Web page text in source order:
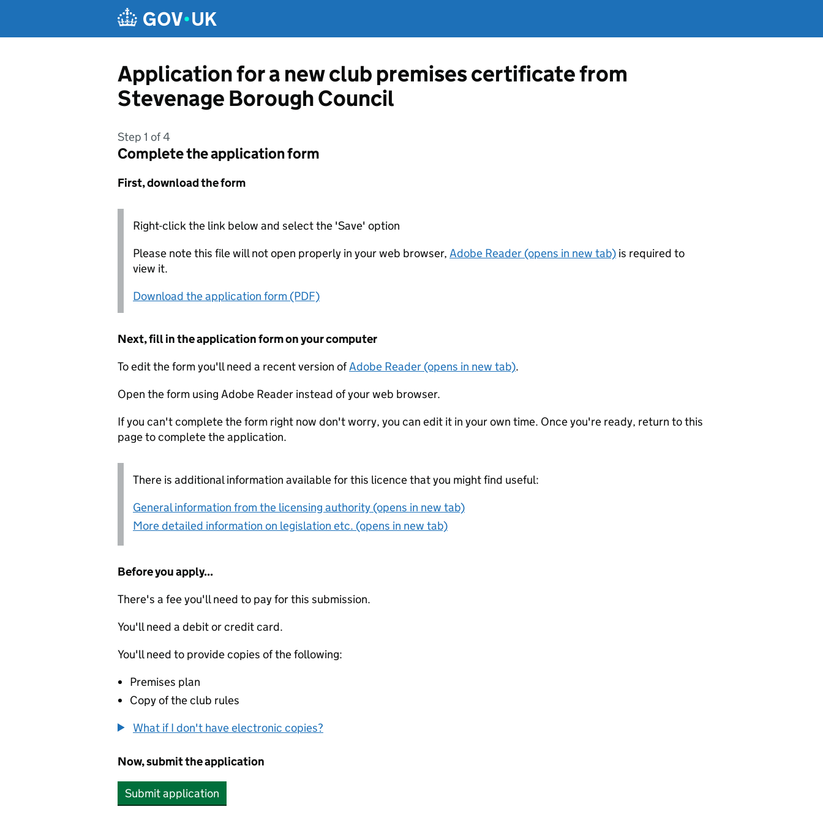
Application for a new club premises certificate from
Stevenage Borough Council
Step 1 of 4
Complete the application form
First, download the form
Right-click the link below and select the 'Save' option
Please note this file will not open properly in your web browser, Adobe Reader (opens in new tab) is required to
view it.
Download the application form (PDF)
Next, fill in the application form on your computer
To edit the form you'll need a recent version ofAdobe Reader (opens in new tab).
Open the form using Adobe Reader instead of your web browser.
If you can't complete the form right now don't worry, you can edit it in your own time. Once you're ready, return to this
page to complete the application.
There is additional information available for this licence that you might find useful:
General information from the licensing authority (opens in new tab)
More detailed information on legislation etc. (opens in new tab)
Before you apply...
There's a fee you'll need to pay for this submission.
You'll need a debit or credit card.
You'll need to provide copies of the following:
Premises plan
Copy of the club rules
What if I don't have electronic copies?
Now, submit the application
Submit application